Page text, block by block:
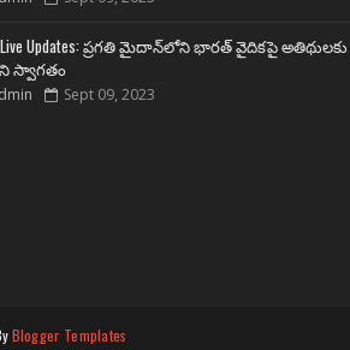
Live Updates: ప్రగతి మైదాన్‌లోని భారత్ వైదికపై అతిథులకు
స్వాగతం
Sept 09, 2023
Blogger Templates